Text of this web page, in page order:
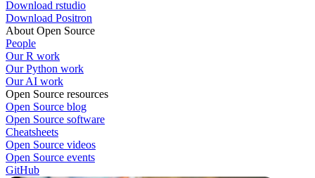
Download rstudio
Download Positron
About Open Source
People
Our R work
Our Python work
Our AI work
Open Source resources
Open Source blog
Open Source software
Cheatsheets
Open Source videos
Open Source events
GitHub